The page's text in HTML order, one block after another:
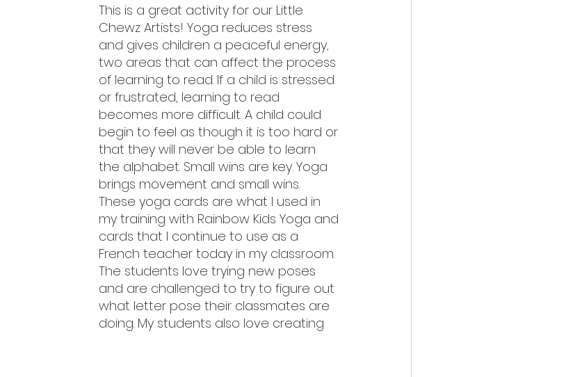
This is a great activity for our Little
Chewz Artists! Yoga reduces stress
and gives children a peaceful energy,
two areas that can affect the process
of learning to read. If a child is stressed
or frustrated, learning to read
becomes more difficult. A child could
begin to feel as though it is too hard or
that they will never be able to learn
the alphabet. Small wins are key. Yoga
brings movement and small wins.
These yoga cards are what I used in
my training with Rainbow Kids Yoga and
cards that I continue to use as a
French teacher today in my classroom.
The students love trying new poses
and are challenged to try to figure out
what letter pose their classmates are
doing. My students also love creating